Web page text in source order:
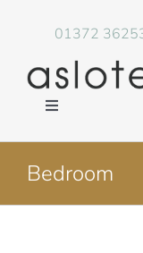
01372
Toggle
Environment
Bedroom